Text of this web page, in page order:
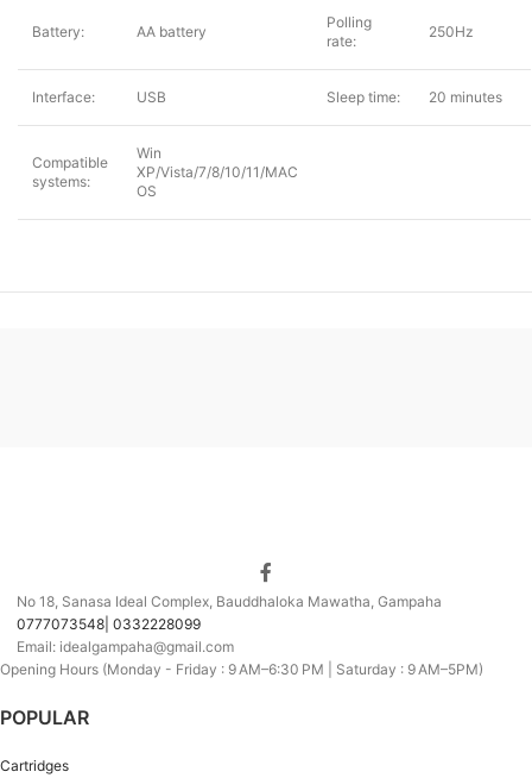
Battery: AA battery
Polling
rate:
250Hz
Interface: USB Sleep time: 20 minutes
Compatible
systems:
Win
XP/Vista/7/8/10/11/MAC
OS
No 18, Sanasa Ideal Complex, Bauddhaloka Mawatha, Gampaha
0777073548| 0332228099
Email: idealgampaha@gmail.com
Opening Hours (Monday - Friday : 9 AM–6:30 PM | Saturday : 9 AM–5PM)
POPULAR
Cartridges